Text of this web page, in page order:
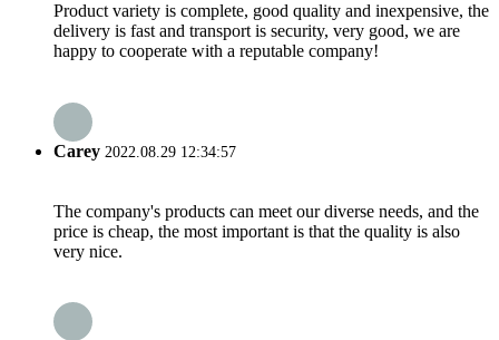
Product variety is complete, good quality and inexpensive, the
delivery is fast and transport is security, very good, we are
happy to cooperate with a reputable company!
Carey 2022.08.29 12:34:57
The company's products can meet our diverse needs, and the
price is cheap, the most important is that the quality is also
very nice.